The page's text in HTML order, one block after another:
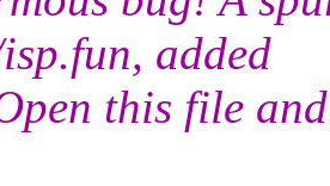
added
this file